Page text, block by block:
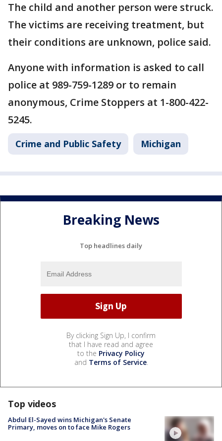
The child and another person were struck.
The victims are receiving treatment, but
their conditions are unknown, police said.
Anyone with information is asked to call
police at 989-759-1289 or to remain
anonymous, Crime Stoppers at 1-800-422-
5245.
Crime and Public Safety Michigan
Breaking News
Top headlines daily
By clicking Sign Up, I confirm
that I have read and agree
to the Privacy Policy
and Terms of Service.
Top videos
Abdul El-Sayed wins Michigan's Senate
Primary, moves on to face Mike Rogers